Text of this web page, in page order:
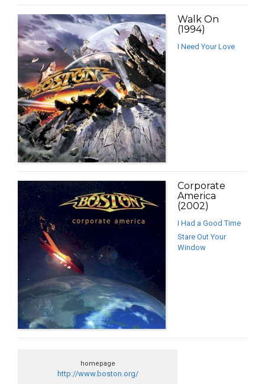
Walk On
(1994)
I Need Your Love
Corporate
America
(2002)
I Had a Good Time
Stare Out Your
Window
homepage
http://www.boston.org/